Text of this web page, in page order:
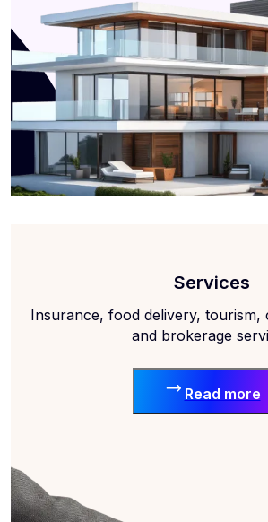
Services
Insurance, food delivery, tourism,
and brokerage
Read more